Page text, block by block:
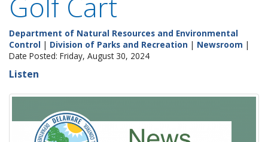
Department of Natural Resources and Environmental
Control | Division of Parks and Recreation | Newsroom |
Date Posted: Friday, August 30, 2024
Listen